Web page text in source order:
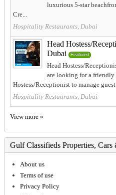
luxurious 5-star
Cre...
Hospitality Restaurants, Dubai
Head Hostess/
Dubai
Featured
Head Hostess/
are looking for a friendly
Hostess/Receptionist to manage
Hospitality Restaurants, Dubai
View more »
Gulf Classifieds Properties, Cars
About us
Terms of use
Privacy Policy